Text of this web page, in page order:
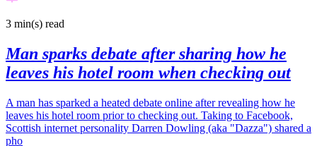
3 min(s) read
Man sparks debate after sharing how he
leaves his hotel room when checking out
A man has sparked a heated debate online after revealing how he
leaves his hotel room prior to checking out. Taking to Facebook,
Scottish internet personality Darren Dowling (aka "Dazza") shared a
pho